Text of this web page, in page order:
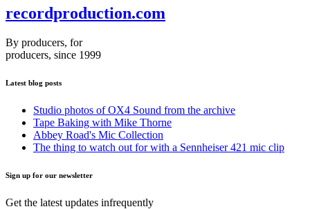
recordproduction.com
By producers, for
producers, since 1999
Latest blog posts
Studio photos of OX4 Sound from the archive
Tape Baking with Mike Thorne
Abbey Road's Mic Collection
The thing to watch out for with a Sennheiser 421 mic clip
Sign up for our newsletter
Get the latest updates infrequently